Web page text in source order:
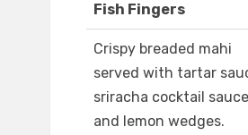
Fish Fingers
Crispy breaded mahi
served with tartar
sriracha cocktail sauce
and lemon wedges.